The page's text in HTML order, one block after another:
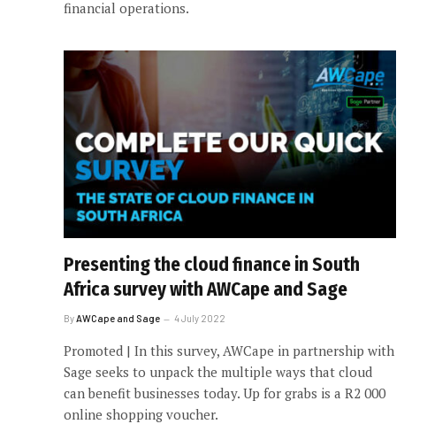
financial operations.
Presenting the cloud finance in South
Africa survey with AWCape and Sage
By AWCape and Sage 4 July 2022
Promoted | In this survey, AWCape in partnership with
Sage seeks to unpack the multiple ways that cloud
can benefit businesses today. Up for grabs is a R2 000
online shopping voucher.